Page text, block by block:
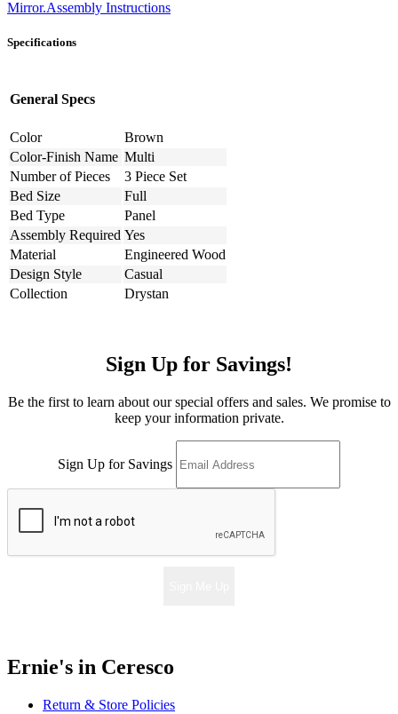
Mirror.Assembly Instructions
Specifications
General Specs
Color
Brown
Color-Finish Name Multi
Number of Pieces
3 Piece Set
Bed Size
Full
Bed Type
Panel
Assembly Required Yes
Material
Engineered Wood
Design Style
Casual
Collection
Drystan
Sign Up for Savings!
Be the first to learn about our special offers and sales. We promise to
keep your information private.
Sign Up for Savings
Ernie's in Ceresco
Return & Store Policies